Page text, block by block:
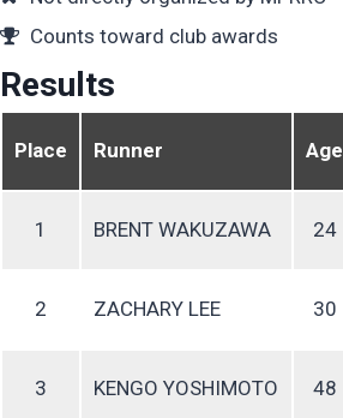
Counts toward club awards
Results
Place Runner Age
1 BRENT WAKUZAWA 24
2 ZACHARY LEE 30
3 KENGO YOSHIMOTO 48